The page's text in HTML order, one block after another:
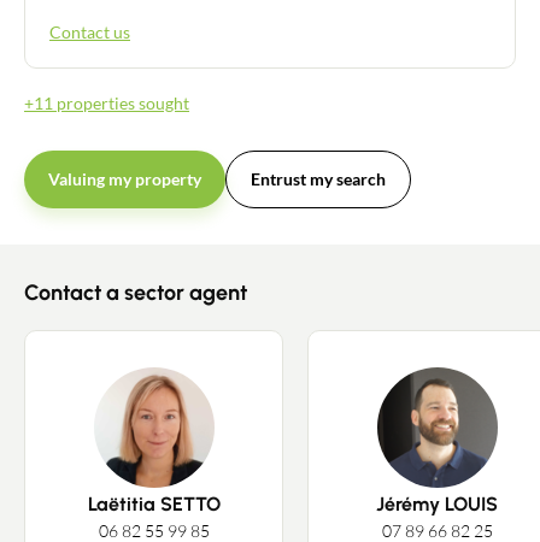
Contact an advisor
Estimate/Sell
Contact us
+11 properties sought
Valuing my property Entrust my search
Contact a sector agent
Laëtitia SETTO
06 82 55 99 85
Jérémy LOUIS
07 89 66 82 25